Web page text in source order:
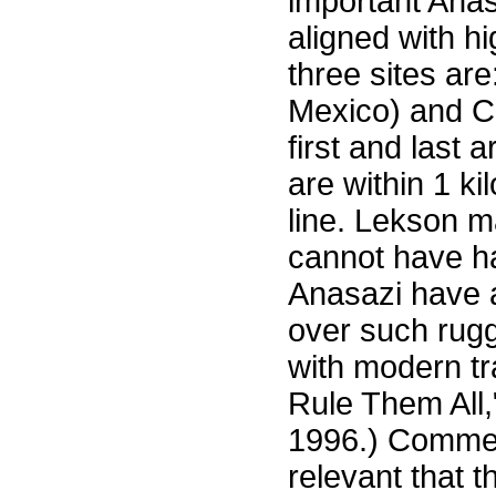
aligned with
three sites
Mexico) and
first and last
are within 1
line. Lekson
cannot have
Anasazi have
over such
with modern
Rule Them
1996.)
relevant that